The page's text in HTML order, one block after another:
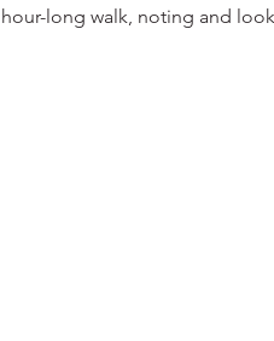
hour-long walk, noting and